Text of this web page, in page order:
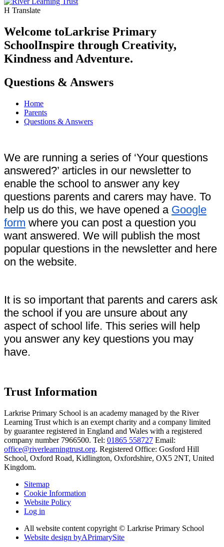
H Translate
Welcome toLarkrise Primary
SchoolInspire through Creativity,
Kindness and Adventure.
Questions & Answers
Home
Parents
Questions & Answers
We are running a series of ‘Your questions
answered?’ articles in our newsletter to
enable the school to answer any key
questions parents and carers may have. To
help us do this, we have opened a Google
form where you can post a question you
want answered. We will publish the most
popular questions in the newsletter and here
on the website.
It is so important that parents and carers ask
the school if you are unsure about any
aspect of school life. This series will help
you answer any key questions you may
have.
Trust Information
Larkrise Primary School is an academy managed by the River
Learning Trust which is an exempt charity and a company limited
by guarantee registered in England and Wales with a registered
company number 7966500. Tel: 01865 558727 Email:
office@riverlearningtrust.org. Registered Office: Gosford Hill
School, Oxford Road, Kidlington, Oxfordshire, OX5 2NT, United
Kingdom.
Sitemap
Cookie Information
Website Policy
Log in
All website content copyright © Larkrise Primary School
Website design byAPrimarySite